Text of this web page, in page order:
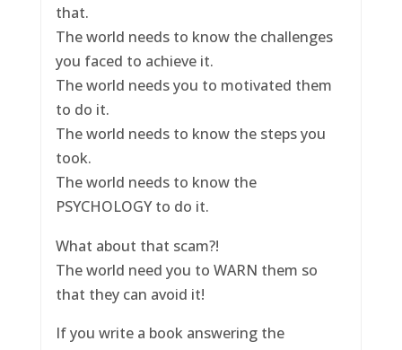
that.
The world needs to know the challenges
you faced to achieve it.
The world needs you to motivated them
to do it.
The world needs to know the steps you
took.
The world needs to know the
PSYCHOLOGY to do it.
What about that scam?!
The world need you to WARN them so
that they can avoid it!
If you write a book answering the